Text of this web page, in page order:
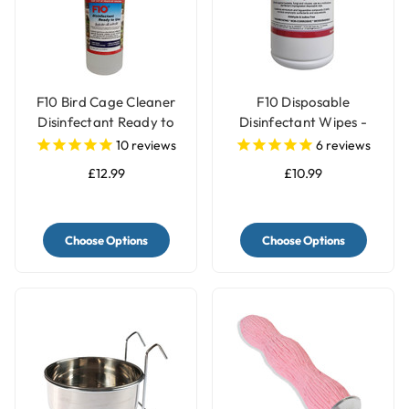
F10 Bird Cage Cleaner
Disinfectant Ready to
Use10 reviews
£12.99
Choose Options
F10 Disposable
Disinfectant Wipes -
Pack of 100
6 reviews
£10.99
Choose Options